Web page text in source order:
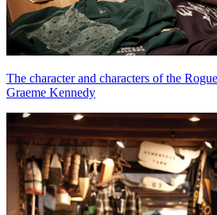
The character and characters of the
Graeme Kennedy